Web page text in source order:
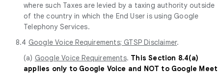
where such Taxes are levied by a taxing authority outside
of the country in which the End User is using Google
Telephony Services.
8.4 Google Voice Requirements; GTSP Disclaimer.
(a) Google Voice Requirements. This Section 8.4(a)
applies only to Google Voice and NOT to Google Meet